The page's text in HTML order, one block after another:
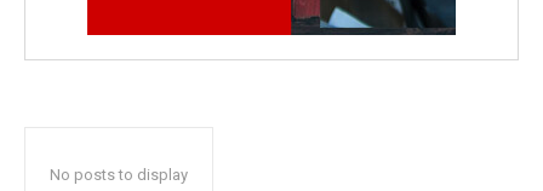
No posts to display